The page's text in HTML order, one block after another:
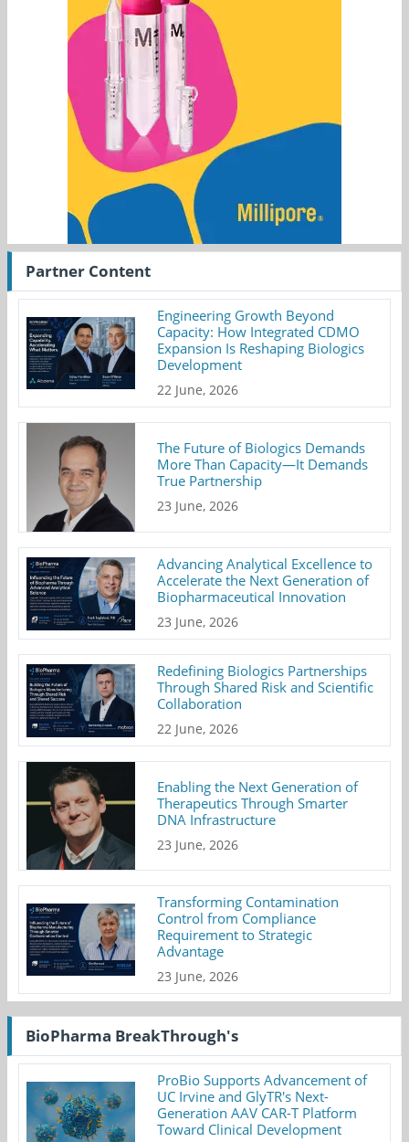
Partner Content
Engineering Growth Beyond
Capacity: How Integrated CDMO
Expansion Is Reshaping Biologics
Development
22 June, 2026
The Future of Biologics Demands
More Than Capacity—It Demands
True Partnership
23 June, 2026
Advancing Analytical Excellence to
Accelerate the Next Generation of
Biopharmaceutical Innovation
23 June, 2026
Redefining Biologics Partnerships
Through Shared Risk and Scientific
Collaboration
22 June, 2026
Enabling the Next Generation of
Therapeutics Through Smarter
DNA Infrastructure
23 June, 2026
Transforming Contamination
Control from Compliance
Requirement to Strategic
Advantage
23 June, 2026
BioPharma BreakThrough's
ProBio Supports Advancement of
UC Irvine and GlyTR's Next-
Generation AAV CAR-T Platform
Toward Clinical Development